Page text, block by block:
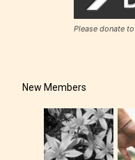
Please donate
New Members